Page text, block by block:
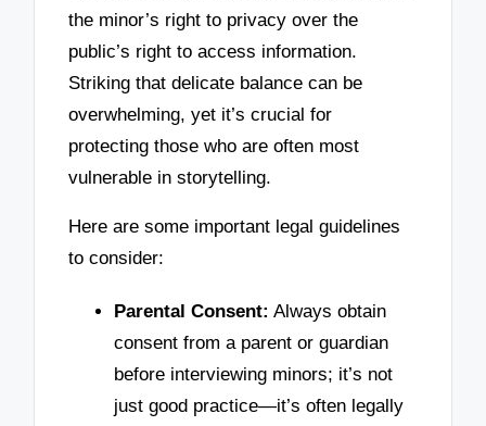
the minor’s right to privacy over the
public’s right to access information.
Striking that delicate balance can be
overwhelming, yet it’s crucial for
protecting those who are often most
vulnerable in storytelling.
Here are some important legal guidelines
to consider:
Parental Consent: Always obtain
consent from a parent or guardian
before interviewing minors; it’s not
just good practice—it’s often legally